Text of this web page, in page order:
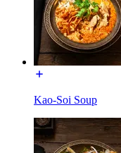
Kao-Soi Soup